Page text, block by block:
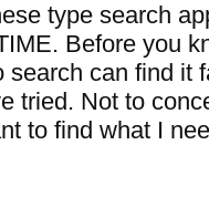
type search
Before you
search can find it
tried. Not to
to find what I